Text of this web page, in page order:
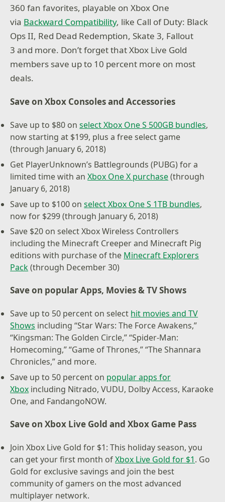
360 fan favorites, playable on Xbox One
via Backward Compatibility, like Call of Duty: Black
Ops II, Red Dead Redemption, Skate 3, Fallout
3 and more. Don’t forget that Xbox Live Gold
members save up to 10 percent more on most
deals.
Save on Xbox Consoles and Accessories
Save up to $80 onselect Xbox One S 500GB bundles,
now starting at $199, plus a free select game
(through January 6, 2018)
Get PlayerUnknown’s Battlegrounds (PUBG) for a
limited time with anXbox One X purchase(through
January 6, 2018)
Save up to $100 onselect Xbox One S 1TB bundles,
now for $299 (through January 6, 2018)
Save $20 on select Xbox Wireless Controllers
including the Minecraft Creeper and Minecraft Pig
editions with purchase of the Minecraft Explorers
Pack(through December 30)
Save on popular Apps, Movies & TV Shows
Save up to 50 percent on select hit movies and TV
Shows including “Star Wars: The Force Awakens,”
“Kingsman: The Golden Circle,” “Spider-Man:
Homecoming,” “Game of Thrones,” “The Shannara
Chronicles,” and more.
Save up to 50 percent on popular apps for
Xbox including Nitrado, VUDU, Dolby Access, Karaoke
One, and FandangoNOW.
Save on Xbox Live Gold and Xbox Game Pass
Join Xbox Live Gold for $1: This holiday season, you
can get your first month ofXbox Live Gold for $1. Go
Gold for exclusive savings and join the best
community of gamers on the most advanced
multiplayer network.